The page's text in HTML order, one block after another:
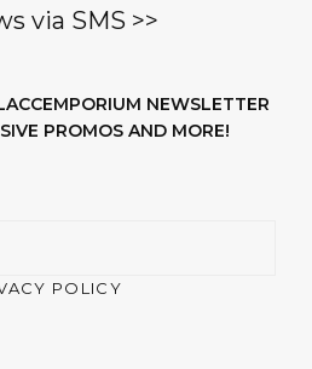
via SMS >>
NEWSLETTER
PROMOS AND MORE!
POLICY